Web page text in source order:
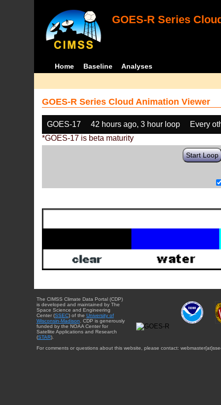
GOES-R Series
Home Baseline Analyses
GOES-R Series Cloud Animation Viewer
GOES-17 42 hours ago, 3 hour loop
Every
*GOES-17 is beta maturity
Start Loop
The CIMSS Climate Data Portal (CDP)
is developed and maintained by The
Space Science and Engineering
Center (SSEC) of the University of
Wisconsin-Madison . CDP is generously
funded by the NOAA Center for
Satellite Applications and Research
(STAR).
For comments or questions about this website, please contact: